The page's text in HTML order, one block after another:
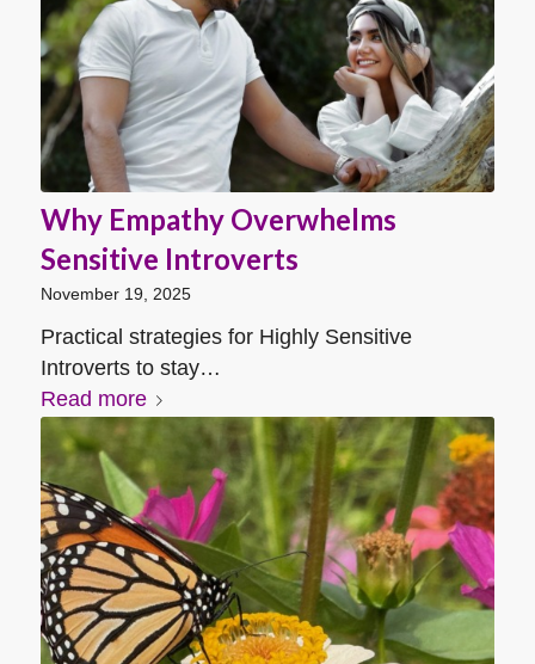
Why Empathy Overwhelms
Sensitive Introverts
November 19, 2025
Practical strategies for Highly Sensitive
Introverts to stay…
Read more